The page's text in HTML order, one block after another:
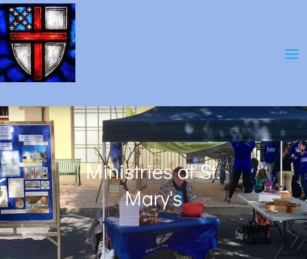
Ministries at St.
Mary's